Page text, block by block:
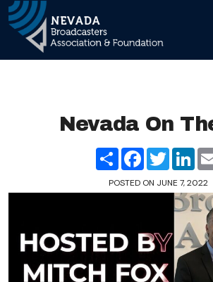
Main Navigation
Nevada On
ShareFacebook
POSTED ON JUNE 7, 2022